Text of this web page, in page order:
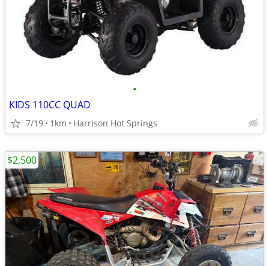
•
KIDS 110CC QUAD
7/19 1km Harrison Hot Springs
$2,500